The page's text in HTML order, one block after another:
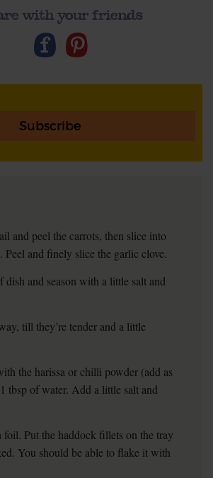
with your friends
Subscribe
and peel the carrots, then slice into
and finely slice the garlic clove.
and season with a little salt and
till they’re tender and a little
the harissa or chilli powder (add as
tbsp of water. Add a little salt and
Put the haddock fillets on the tray
You should be able to flake it with